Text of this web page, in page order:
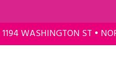
1194 WASHINGTON ST •